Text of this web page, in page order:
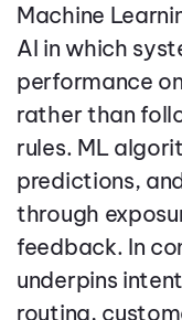
Machine
AI in which
performance
rather than
rules. ML
predictions,
through
feedback. In
underpins
routing,